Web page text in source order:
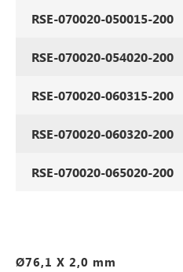
RSE-070020-050015-200
RSE-070020-054020-200
RSE-070020-060315-200
RSE-070020-060320-200
RSE-070020-065020-200
Ø76,1 X 2,0 mm